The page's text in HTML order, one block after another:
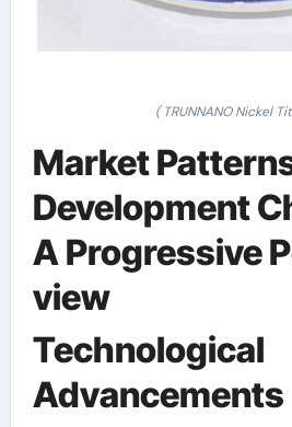
( TRUNNANO Nickel
Market
Development
A Progressive
view
Technological
Advancements